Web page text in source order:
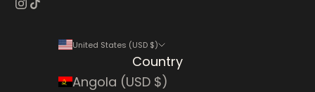
United States (USD $)
Country
Angola (USD $)